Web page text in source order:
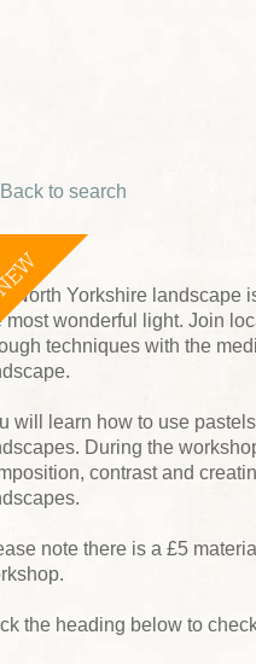
to search
North Yorkshire
most wonderful light. Join
techniques with the
will learn how to use
During the
contrast and
note there is a £5
the heading below to